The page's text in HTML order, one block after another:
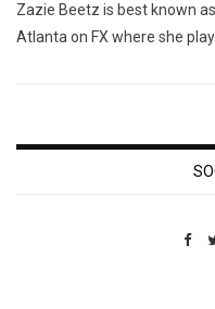
Zazie Beetz is best known
Atlanta on FX where she